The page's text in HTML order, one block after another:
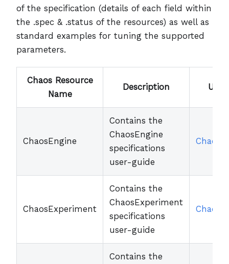
of the specification (details of each field within
the .spec & .status of the resources) as well as
standard examples for tuning the supported
parameters.
Chaos Resource
Name
Description User
ChaosEngine
Contains the
ChaosEngine
specifications
user-guide
ChaosExperiment
Contains the
ChaosExperiment
specifications
user-guide
Contains the